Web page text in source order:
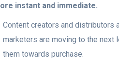
instant and immediate.
Content creators and distributors
marketers are moving to the
them towards purchase.